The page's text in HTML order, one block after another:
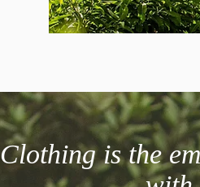
Clothing is the